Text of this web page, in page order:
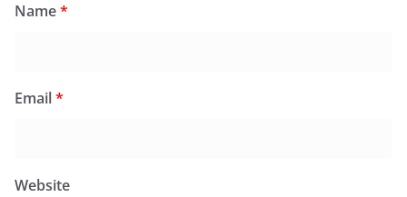
Name*
Email*
Website